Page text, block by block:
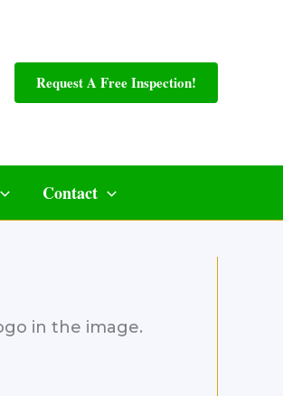
Request A Free Inspection!
Contact